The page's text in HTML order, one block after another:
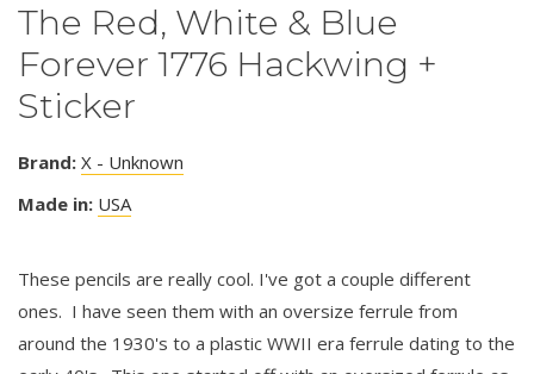
The Red, White & Blue
Forever 1776 Hackwing +
Sticker
Brand: X - Unknown
Made in: USA
These pencils are really cool. I've got a couple different
ones. I have seen them with an oversize ferrule from
around the 1930's to a plastic WWII era ferrule dating to the